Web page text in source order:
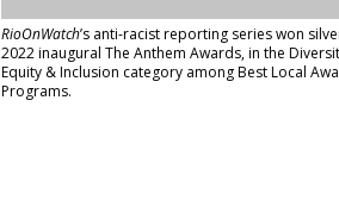
RioOnWatch’s anti-racist reporting serieswon
2022 inaugural The Anthem Awards, in the
Equity & Inclusion category among Best Local
Programs.